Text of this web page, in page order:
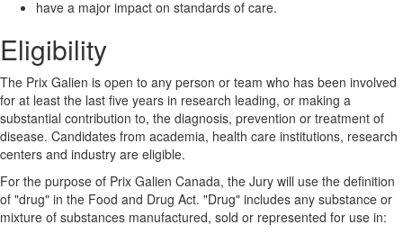
have a major impact on standards of care.
Eligibility
The Prix Galien is open to any person or team who has been involved
for at least the last five years in research leading, or making a
substantial contribution to, the diagnosis, prevention or treatment of
disease. Candidates from academia, health care institutions, research
centers and industry are eligible.
For the purpose of Prix Galien Canada, the Jury will use the definition
of "drug" in the Food and Drug Act. "Drug" includes any substance or
mixture of substances manufactured, sold or represented for use in: